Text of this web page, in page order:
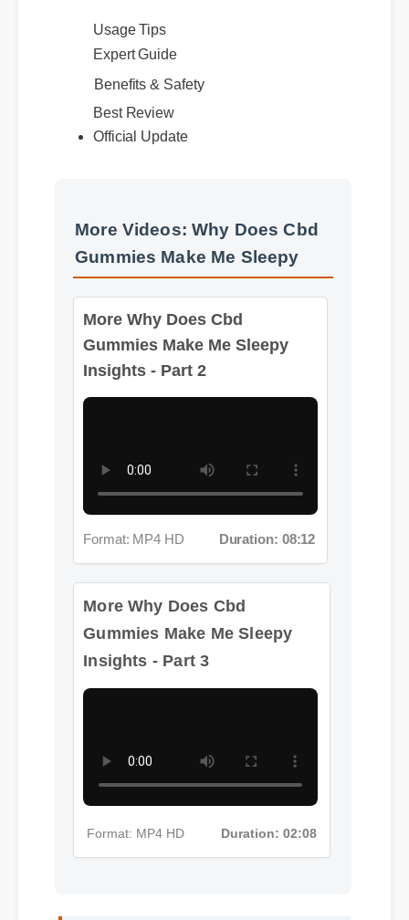
Usage Tips
Benefits & Safety
Best Review
Official Update
Gummies Make Me Sleepy
More Why Does Cbd
Gummies Make Me Sleepy
Format: MP4 HD Duration: 08:12
Gummies Make Me Sleepy